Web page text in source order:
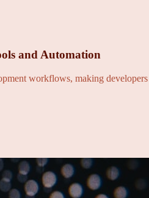
and Automation
workflows, making